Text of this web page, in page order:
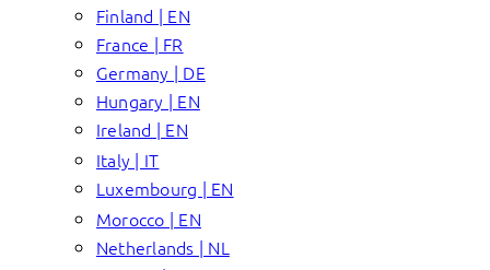
Finland | EN
France | FR
Germany | DE
Hungary | EN
Ireland | EN
Italy | IT
Luxembourg | EN
Morocco | EN
Netherlands | NL